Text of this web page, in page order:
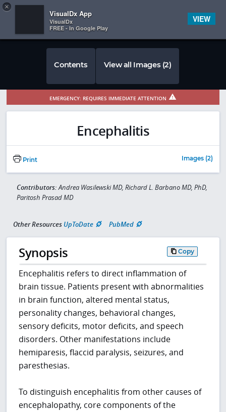
×
VisualDx App
VisualDx
FREE - In Google Play
VIEW
 
Contents View all Images (2)
EMERGENCY: REQUIRES IMMEDIATE ATTENTION
Encephalitis
Print Images (2)
Contributors:Andrea Wasilewski MD, Richard L. Barbano MD, PhD,
Paritosh Prasad MD
Other Resources UpToDate PubMed
Synopsis Copy
Encephalitis refers to direct inflammation of
brain tissue. Patients present with abnormalities
in brain function, altered mental status,
personality changes, behavioral changes,
sensory deficits, motor deficits, and speech
disorders. Other manifestations include
hemiparesis, flaccid paralysis, seizures, and
paresthesias.
To distinguish encephalitis from other causes of
encephalopathy, core components of the